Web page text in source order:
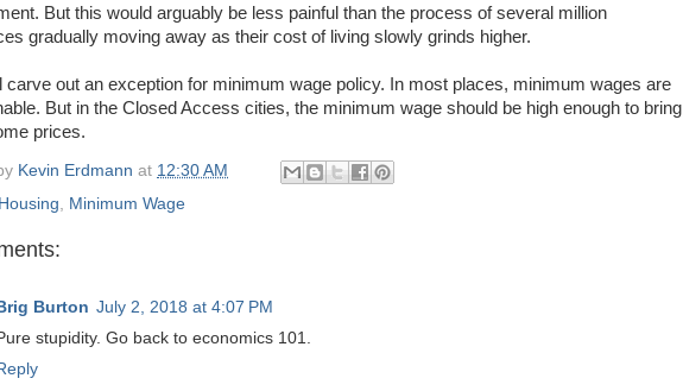
But this would arguably be less painful than the process of several million
gradually moving away as their cost of living slowly grinds higher.
carve out an exception for minimum wage policy. In most places, minimum wages are
But in the Closed Access cities, the minimum wage should be high enough to bring
prices.
Kevin Erdmann at 12:30 AM
Housing Minimum Wage
Brig Burton July 2, 2018 at 4:07 PM
stupidity. Go back to economics 101.